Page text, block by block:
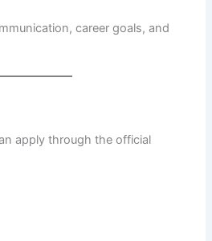
career goals, and
apply through the official